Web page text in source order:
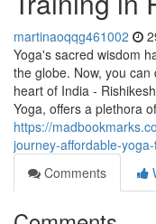
martinaoqqg461002
Yoga's sacred wisdom
the globe. Now, you
heart of India -
Yoga, offers a plethora of
https://
journey-affordable-
Comments